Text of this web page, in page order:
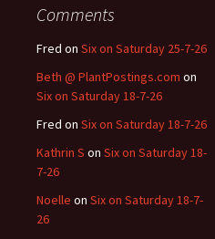
Comments
Fred on Six on Saturday 25-7-26
Beth @ PlantPostings.com on
Six on Saturday 18-7-26
Fred on Six on Saturday 18-7-26
Kathrin S on Six on Saturday 18-
7-26
Noelle on Six on Saturday 18-7-
26